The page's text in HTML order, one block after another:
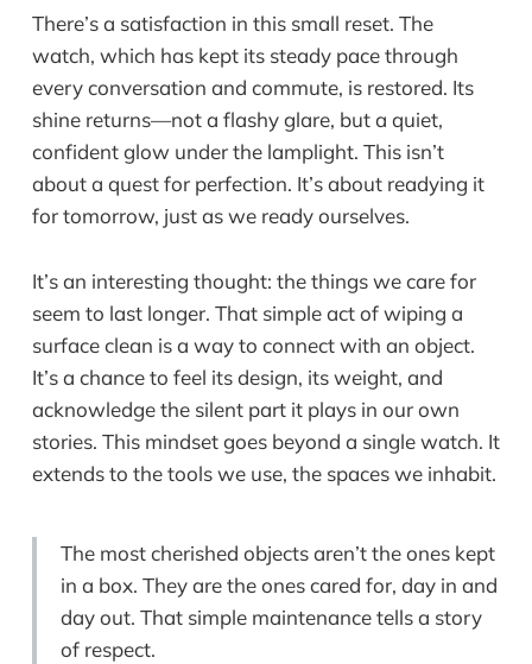
There’s a satisfaction in this small reset. The
watch, which has kept its steady pace through
every conversation and commute, is restored. Its
shine returns—not a flashy glare, but a quiet,
confident glow under the lamplight. This isn’t
about a quest for perfection. It’s about readying it
for tomorrow, just as we ready ourselves.
It’s an interesting thought: the things we care for
seem to last longer. That simple act of wiping a
surface clean is a way to connect with an object.
It’s a chance to feel its design, its weight, and
acknowledge the silent part it plays in our own
stories. This mindset goes beyond a single watch. It
extends to the tools we use, the spaces we inhabit.
The most cherished objects aren’t the ones kept
in a box. They are the ones cared for, day in and
day out. That simple maintenance tells a story
of respect.